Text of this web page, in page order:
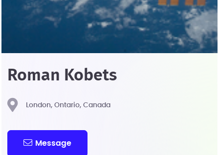
Roman Kobets
London, Ontario, Canada
Message